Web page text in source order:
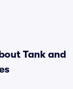
Tank and